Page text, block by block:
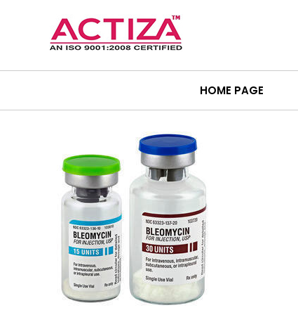
HOME PAGE